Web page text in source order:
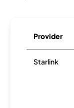
Provider
Starlink